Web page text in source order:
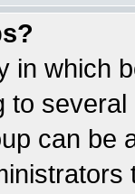
in which
to
can be